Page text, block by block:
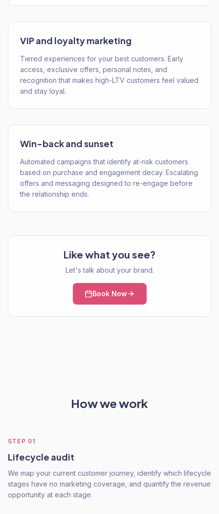
VIP and loyalty marketing
Tiered experiences for your best customers. Early
access, exclusive offers, personal notes, and
recognition that makes high-LTV customers feel valued
and stay loyal.
Win-back and sunset
Automated campaigns that identify at-risk customers
based on purchase and engagement decay. Escalating
offers and messaging designed to re-engage before
the relationship ends.
Like what you see?
Let's talk about your brand.
Book Now
How we work
STEP 01
Lifecycle audit
We map your current customer journey, identify which lifecycle
stages have no marketing coverage, and quantify the revenue
opportunity at each stage.